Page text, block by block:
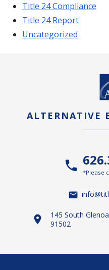
Title 24 Compliance
Title 24 Report
Uncategorized
ALTERNATIVE
*Please
145 South
91502